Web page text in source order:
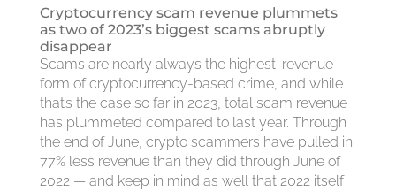
Cryptocurrency scam revenue plummets
as two of 2023’s biggest scams abruptly
disappear
Scams are nearly always the highest-revenue
form of cryptocurrency-based crime, and while
that’s the case so far in 2023, total scam revenue
has plummeted compared to last year. Through
the end of June, crypto scammers have pulled in
77% less revenue than they did through June of
2022 — and keep in mind as well that 2022 itself